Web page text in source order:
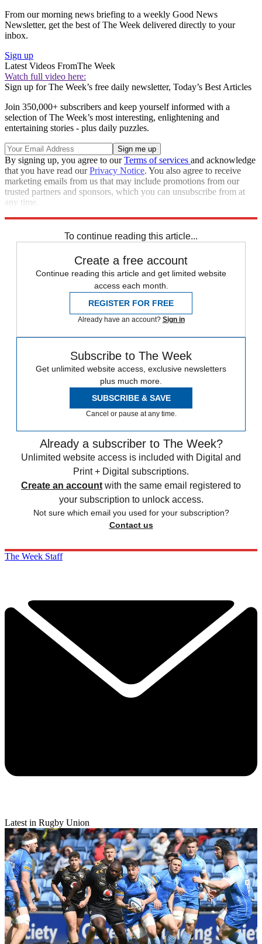
From our morning news briefing to a weekly Good News
Newsletter, get the best of The Week delivered directly to your
inbox.
Sign up
Latest Videos FromThe Week
Watch full video here:
Sign up for The Week’s free daily newsletter, Today’s Best Articles
Join 350,000+ subscribers and keep yourself informed with a
selection of The Week’s most interesting, enlightening and
entertaining stories - plus daily puzzles.
By signing up, you agree to ourTerms of services and acknowledge
that you have read ourPrivacy Notice. You also agree to receive
marketing emails from us that may include promotions from our
trusted partners and sponsors, which you can unsubscribe from at
any time.
To continue reading this article...
Create a free account
Continue reading this article and get limited website
access each month.
REGISTER FOR FREE
Already have an account? Sign in
Subscribe to The Week
Get unlimited website access, exclusive newsletters
plus much more.
SUBSCRIBE & SAVE
Cancel or pause at any time.
Already a subscriber to The Week?
Unlimited website access is included with Digital and
Print + Digital subscriptions.
Create an account with the same email registered to
your subscription to unlock access.
Not sure which email you used for your subscription?
Contact us
The Week Staff
Latest in Rugby Union